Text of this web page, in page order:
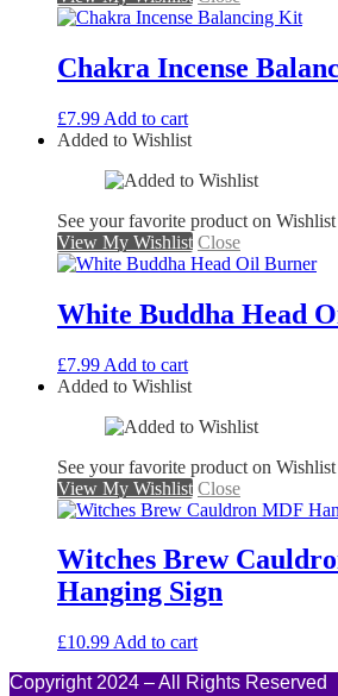
Chakra Incense
£7.99 Add to cart
Added to Wishlist
See your favorite product on Wishlist
View My Wishlist Close
White Buddha Head
£7.99 Add to cart
Added to Wishlist
See your favorite product on Wishlist
View My Wishlist Close
Witches Brew
Hanging Sign
£10.99 Add to cart
Copyright 2024 – All Rights Reserved